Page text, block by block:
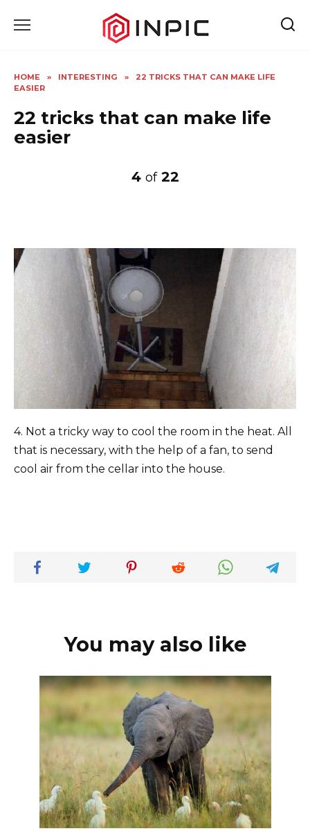
HOME » INTERESTING »
22 TRICKS THAT CAN MAKE LIFE
EASIER
22 tricks that can make life
easier
4 of 22
4. Not a tricky way to cool the room in the heat. All
that is necessary, with the help of a fan, to send
cool air from the cellar into the house.
You may also like